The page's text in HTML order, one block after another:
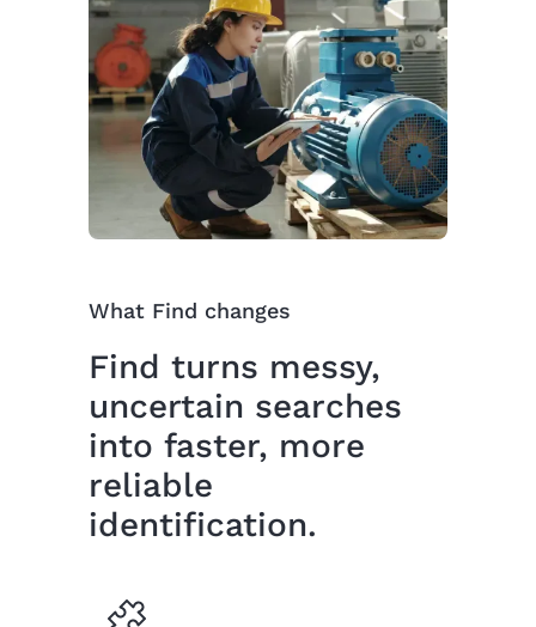
What Find changes
Find turns messy,
uncertain searches
into faster, more
reliable
identification.